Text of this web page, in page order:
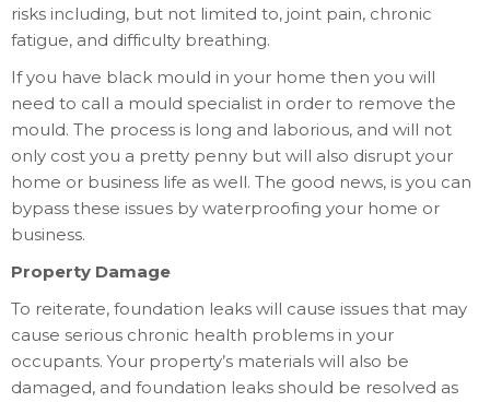
risks including, but not limited to, joint pain, chronic
fatigue, and difficulty breathing.
If you have black mould in your home then you will
need to call a mould specialist in order to remove the
mould. The process is long and laborious, and will not
only cost you a pretty penny but will also disrupt your
home or business life as well. The good news, is you can
bypass these issues by waterproofing your home or
business.
Property Damage
To reiterate, foundation leaks will cause issues that may
cause serious chronic health problems in your
occupants. Your property’s materials will also be
damaged, and foundation leaks should be resolved as